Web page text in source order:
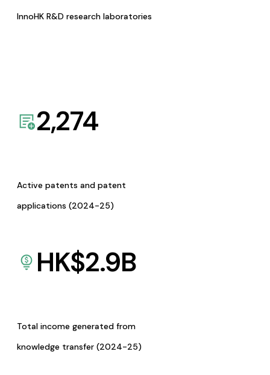
InnoHK R&D research laboratories
2,274
Active patents and patent
applications (2024-25)
HK$2.9B
Total income generated from
knowledge transfer (2024-25)